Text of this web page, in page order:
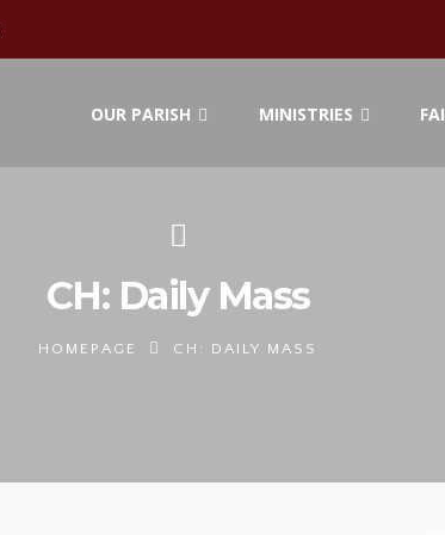
OUR PARISH MINISTRIES
CH: Daily Mass
HOMEPAGE CH: DAILY MASS